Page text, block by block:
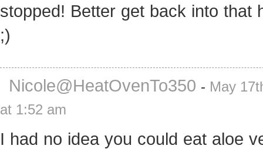
stopped! Better get back into that
;)
Nicole@HeatOvenTo350 - May
at 1:52 am
I had no idea you could eat aloe